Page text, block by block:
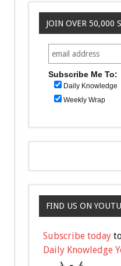
JOIN OVER 50,000
Subscribe Me To:
Daily Knowledge
Weekly Wrap
FIND US ON
Subscribe today
Daily Knowledge